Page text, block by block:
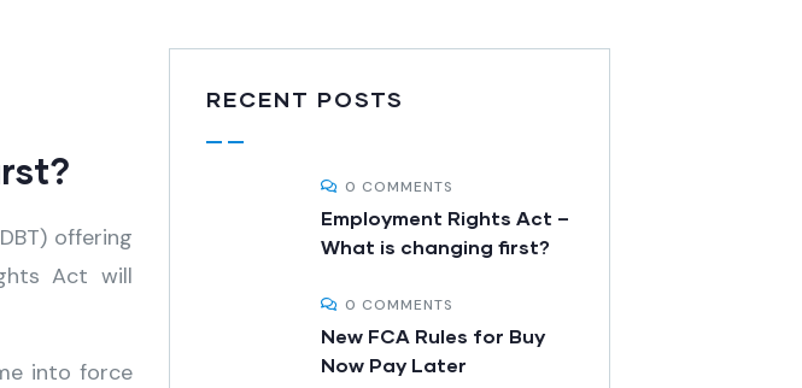
offering
Act will
into force
RECENT POSTS
0 COMMENTS
Employment Rights Act –
What is changing first?
0 COMMENTS
New FCA Rules for Buy
Now Pay Later